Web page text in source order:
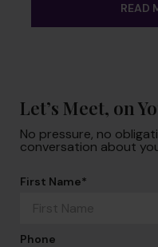
READ
Let’s Meet, on
No pressure, no
conversation about
First Name*
Phone